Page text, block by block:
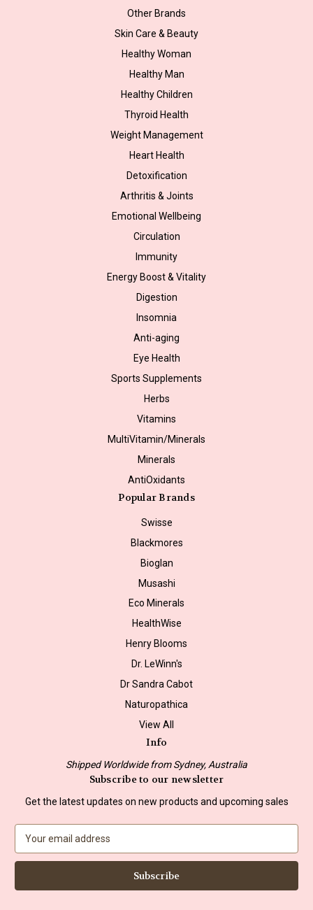
Other Brands
Skin Care & Beauty
Healthy Woman
Healthy Man
Healthy Children
Thyroid Health
Weight Management
Heart Health
Detoxification
Arthritis & Joints
Emotional Wellbeing
Circulation
Immunity
Energy Boost & Vitality
Digestion
Insomnia
Anti-aging
Eye Health
Sports Supplements
Herbs
Vitamins
MultiVitamin/Minerals
Minerals
AntiOxidants
Popular Brands
Swisse
Blackmores
Bioglan
Musashi
Eco Minerals
HealthWise
Henry Blooms
Dr. LeWinn's
Dr Sandra Cabot
Naturopathica
View All
Info
Shipped Worldwide from Sydney, Australia
Subscribe to our newsletter
Get the latest updates on new products and upcoming sales
a
l